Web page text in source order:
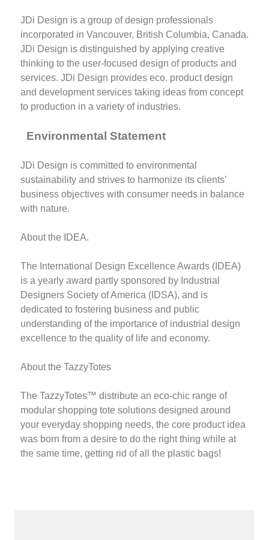
JDi Design is a group of design professionals
incorporated in Vancouver, British Columbia, Canada.
JDi Design is distinguished by applying creative
thinking to the user-focused design of products and
services. JDi Design provides eco. product design
and development services taking ideas from concept
to production in a variety of industries.
Environmental Statement
JDi Design is committed to environmental
sustainability and strives to harmonize its clients’
business objectives with consumer needs in balance
with nature.
About the IDEA.
The International Design Excellence Awards (IDEA)
is a yearly award partly sponsored by Industrial
Designers Society of America (IDSA), and is
dedicated to fostering business and public
understanding of the importance of industrial design
excellence to the quality of life and economy.
About the TazzyTotes
The TazzyTotes™ distribute an eco-chic range of
modular shopping tote solutions designed around
your everyday shopping needs, the core product idea
was born from a desire to do the right thing while at
the same time, getting rid of all the plastic bags!